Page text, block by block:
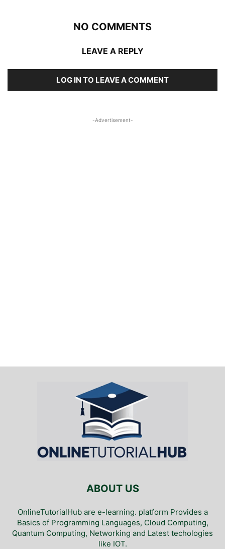
NO COMMENTS
LEAVE A REPLY
LOG IN TO LEAVE A COMMENT
-Advertisement-
ABOUT US
OnlineTutorialHub are e-learning. platform Provides a
Basics of Programming Languages, Cloud Computing,
Quantum Computing, Networking and Latest techologies
like IOT.